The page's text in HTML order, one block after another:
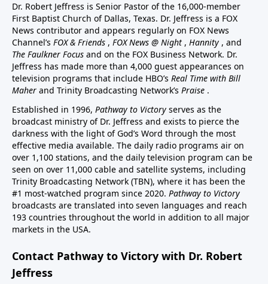
Dr. Robert Jeffress is Senior Pastor of the 16,000-member
First Baptist Church of Dallas, Texas. Dr. Jeffress is a FOX
News contributor and appears regularly on FOX News
Channel’s FOX & Friends , FOX News @ Night , Hannity , and
The Faulkner Focus and on the FOX Business Network. Dr.
Jeffress has made more than 4,000 guest appearances on
television programs that include HBO’s Real Time with Bill
Maher and Trinity Broadcasting Network’s Praise .
Established in 1996, Pathway to Victory serves as the
broadcast ministry of Dr. Jeffress and exists to pierce the
darkness with the light of God’s Word through the most
effective media available. The daily radio programs air on
over 1,100 stations, and the daily television program can be
seen on over 11,000 cable and satellite systems, including
Trinity Broadcasting Network (TBN), where it has been the
#1 most-watched program since 2020. Pathway to Victory
broadcasts are translated into seven languages and reach
193 countries throughout the world in addition to all major
markets in the USA.
Contact Pathway to Victory with Dr. Robert
Jeffress